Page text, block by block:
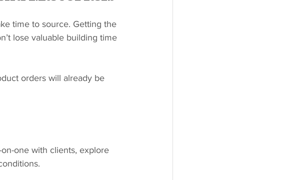
time to source. Getting the
lose valuable building time
orders will already be
one with clients, explore